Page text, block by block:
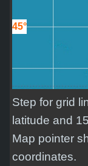
45°
Step for grid
latitude and
Map pointer
coordinates.